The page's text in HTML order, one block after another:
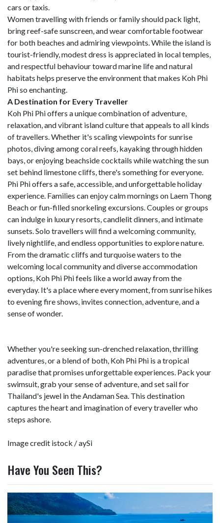
cars or taxis.
Women travelling with friends or family should pack light,
bring reef-safe sunscreen, and wear comfortable footwear
for both beaches and admiring viewpoints. While the island is
tourist-friendly, modest dress is appreciated in local temples,
and respectful behaviour toward marine life and natural
habitats helps preserve the environment that makes Koh Phi
Phi so enchanting.
A Destination for Every Traveller
Koh Phi Phi offers a unique combination of adventure,
relaxation, and vibrant island culture that appeals to all kinds
of travellers. Whether it's scaling viewpoints for sunrise
photos, diving among coral reefs, kayaking through hidden
bays, or enjoying beachside cocktails while watching the sun
set behind limestone cliffs, there's something for everyone.
Phi Phi offers a safe, accessible, and unforgettable holiday
experience. Families can enjoy calm mornings on Laem Thong
Beach or fun-filled snorkeling excursions. Couples or groups
can indulge in luxury resorts, candlelit dinners, and intimate
sunsets. Solo travellers will find a welcoming community,
lively nightlife, and endless opportunities to explore nature.
From the dramatic cliffs and turquoise waters to the
welcoming local community and diverse accommodation
options, Koh Phi Phi feels like a world away from the
everyday. It's a place where every moment, from sunrise hikes
to evening fire shows, invites connection, adventure, and a
sense of wonder.
Whether you're seeking sun-drenched relaxation, thrilling
adventures, or a blend of both, Koh Phi Phi is a tropical
paradise that promises unforgettable experiences. Pack your
swimsuit, grab your sense of adventure, and set sail for
Thailand's jewel in the Andaman Sea. This destination
captures the heart and imagination of every traveller who
steps ashore.
Image credit istock /aySi
Have You Seen This?